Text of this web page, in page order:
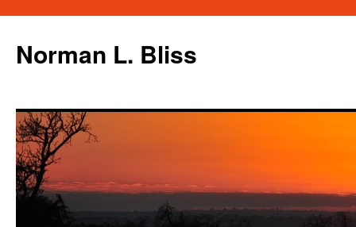
content
Norman L. Bliss